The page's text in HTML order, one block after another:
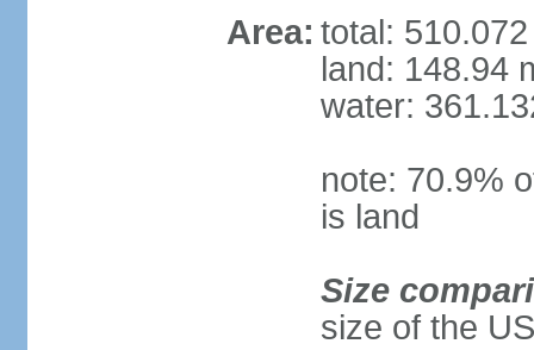
Area: total:
land: 148.94
water:
note: 70.9%
is land
Size
size of the US